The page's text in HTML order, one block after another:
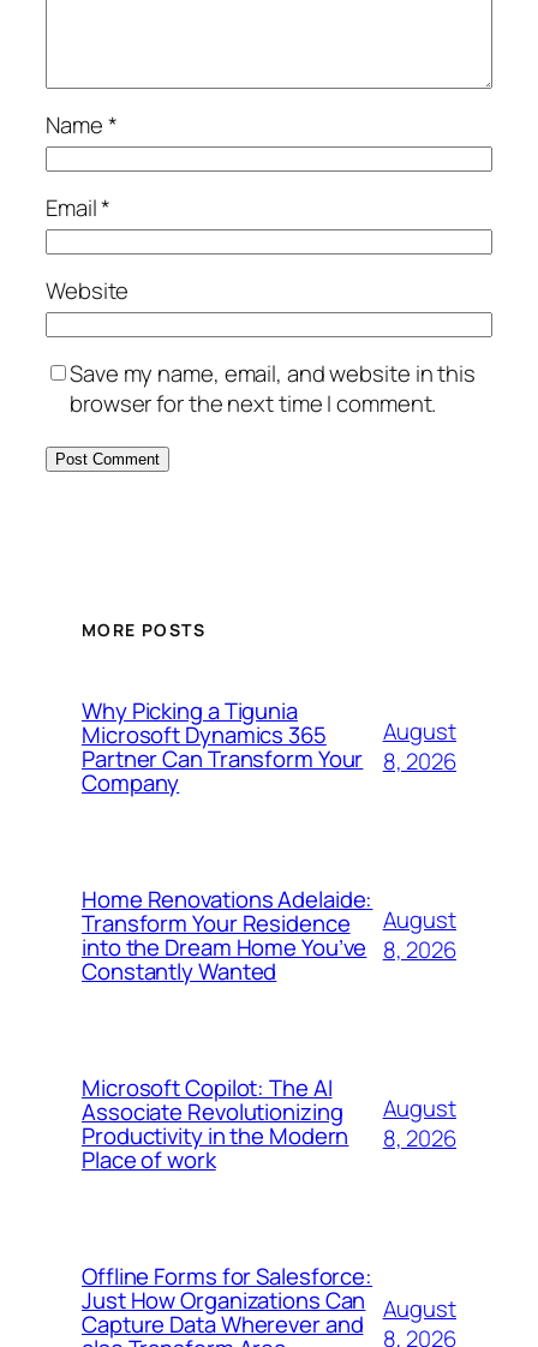
Name*
Email*
Website
Save my name, email, and website in this
browser for the next time I comment.
MORE POSTS
Why Picking a Tigunia
Microsoft Dynamics 365
Partner Can Transform Your
Company
August
8, 2026
Home Renovations Adelaide:
Transform Your Residence
into the Dream Home You’ve
Constantly Wanted
August
8, 2026
Microsoft Copilot: The AI
Associate Revolutionizing
Productivity in the Modern
Place of work
August
8, 2026
Offline Forms for Salesforce:
Just How Organizations Can
Capture Data Wherever and
August
8, 2026